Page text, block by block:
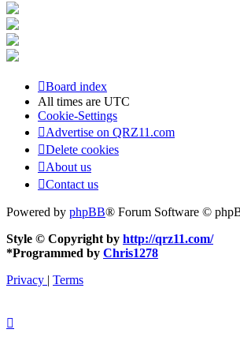
Board index
All times are UTC
Cookie-Settings
Advertise on QRZ11.com
Delete cookies
About us
Contact us
Powered by phpBB® Forum Software ©
Style © Copyright by http://qrz11.com/
*Programmed by Chris1278
Privacy | Terms